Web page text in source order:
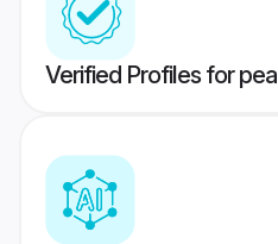
Verified Profiles for